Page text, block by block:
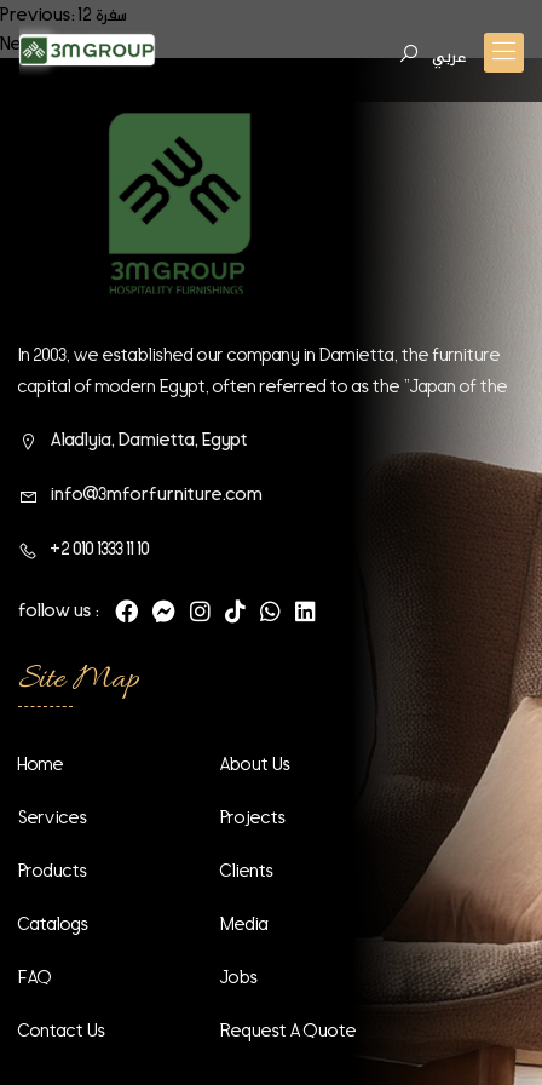
عربي
Post
navigation
Previous:
سفرة 12
Next:
سفرة 14
In 2003, we established our company in Damietta, the furniture
capital of modern Egypt, often referred to as the "Japan of the
the forefront of global companies.
Aladlyia, Damietta, Egypt
info@3mforfurniture.com
+2 010 1333 11 10
follow us :
Site Map
Home About Us
Services Projects
Products Clients
Catalogs Media
FAQ Jobs
Contact Us Request A Quote